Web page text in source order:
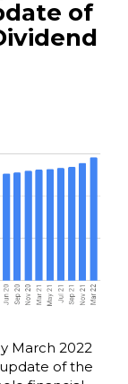
of
March 2022
of the